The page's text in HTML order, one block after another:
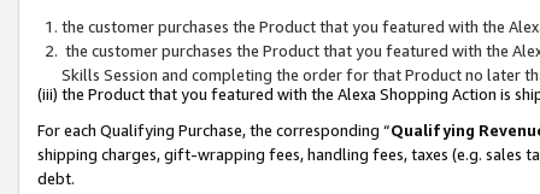
the customer purchases the Product that you featured with the
the customer purchases the Product that you featured with the
Skills Session and completing the order for that Product no later
(iii) the Product that you featured with the Alexa Shopping Action is
For each Qualifying Purchase, the corresponding “Qualifying
shipping charges, gift-wrapping fees, handling fees, taxes (e.g. sales
debt.